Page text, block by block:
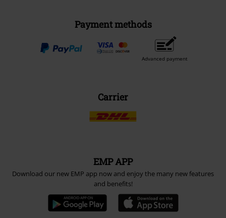
Payment methods
Advanced payment
Carrier
EMP APP
Download our new EMP app now and enjoy the many new features
and benefits!